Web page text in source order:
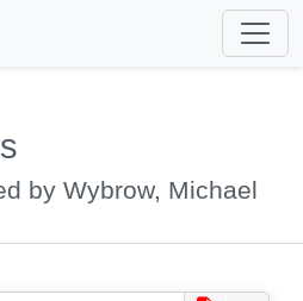
by Wybrow, Michael